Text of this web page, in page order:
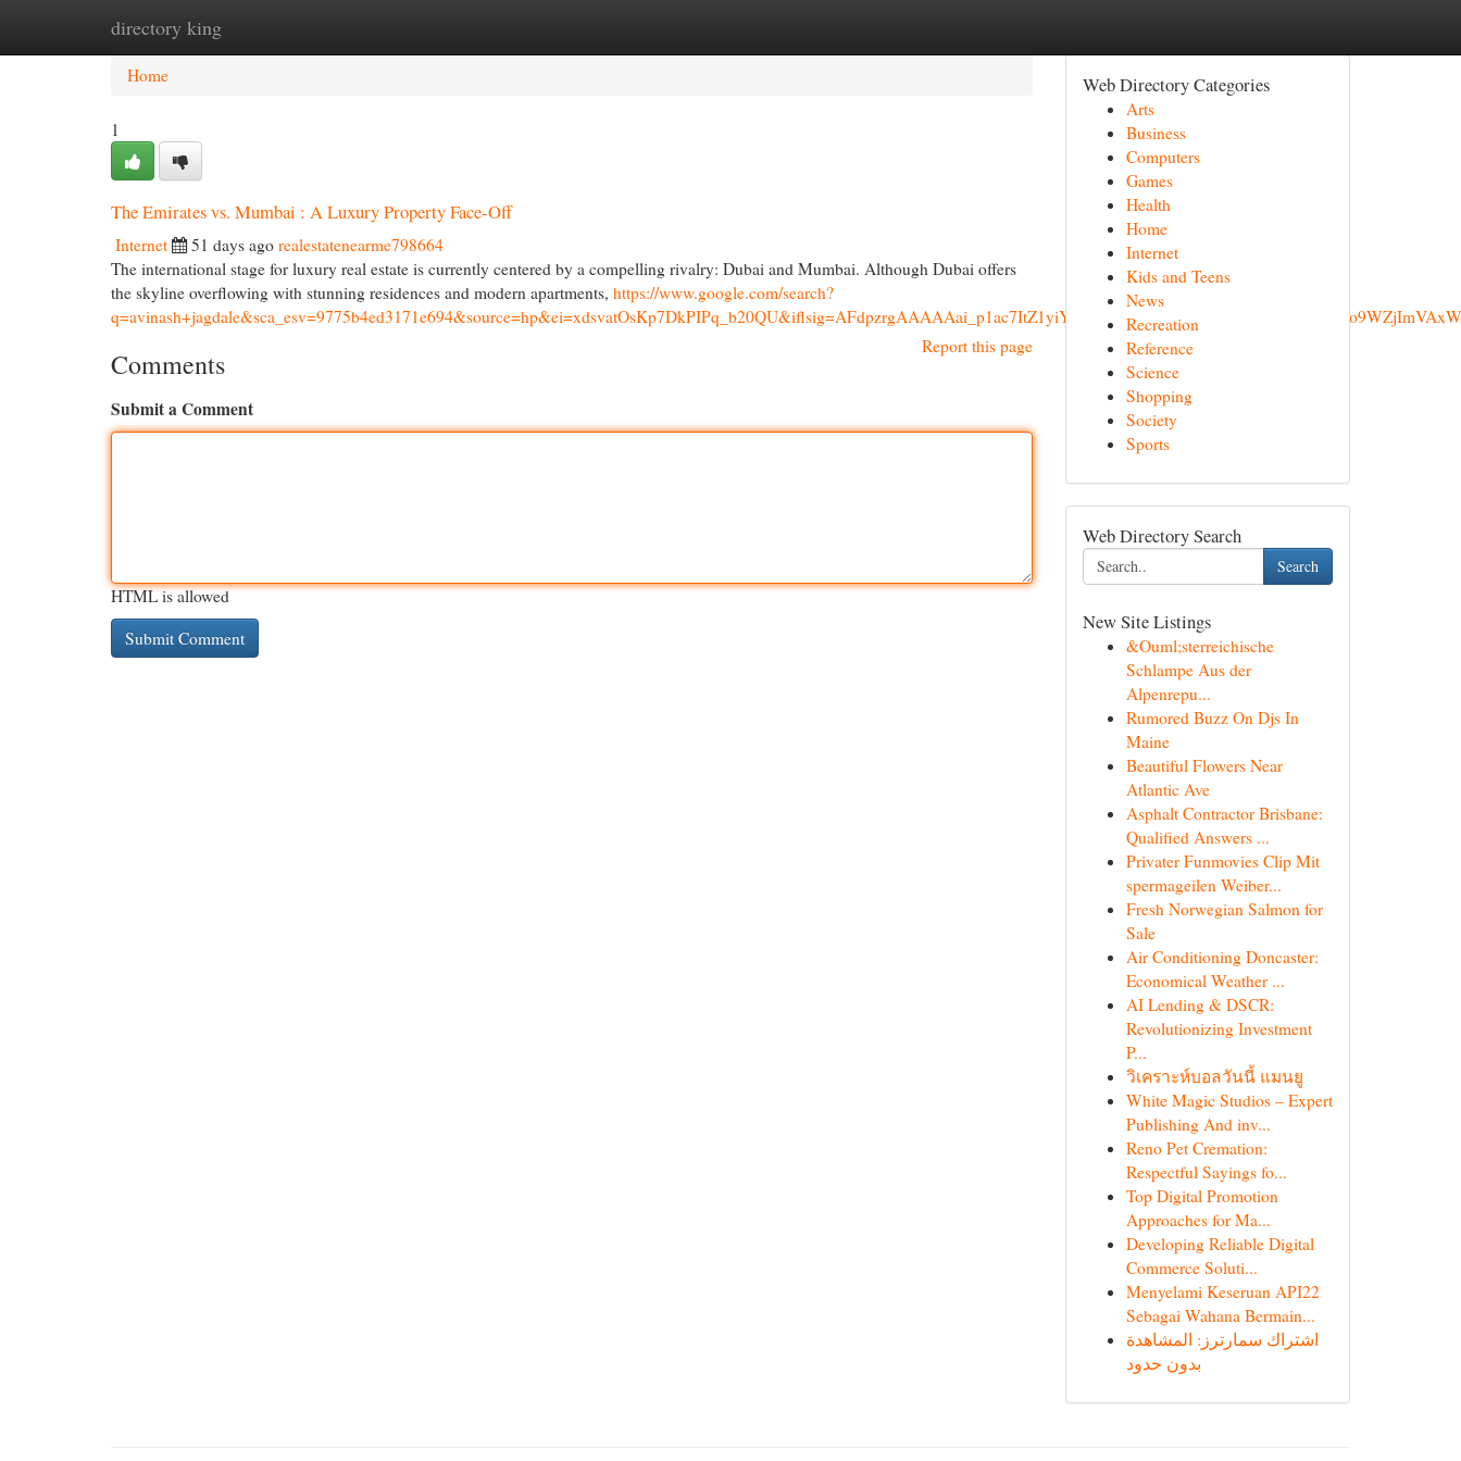
directory king
Home New Site Listings
Home
1
The Emirates vs. Mumbai : A Luxury Property Face-Off
Internet 51 days ago realestatenearme798664
The international stage for luxury real estate is currently centered by a compelling rivalry: Dubai and Mumbai. Although Dubai offers
the skyline overflowing with stunning residences and modern apartments, https://www.google.com/search?
Report this page
Comments
Submit a Comment
HTML is allowed
Web Directory Categories
Arts
Business
Computers
Games
Health
Home
Internet
Kids and Teens
News
Recreation
Reference
Science
Shopping
Society
Sports
Web Directory Search
Search
New Site Listings
&Ouml;sterreichische
Schlampe Aus der
Alpenrepu...
Rumored Buzz On Djs In
Maine
Beautiful Flowers Near
Atlantic Ave
Asphalt Contractor Brisbane:
Qualified Answers ...
Privater Funmovies Clip Mit
spermageilen Weiber...
Fresh Norwegian Salmon for
Sale
Air Conditioning Doncaster:
Economical Weather ...
AI Lending & DSCR:
Revolutionizing Investment
P...
วิเคราะห์บอลวันนี้ แมนยู
White Magic Studios – Expert
Publishing And inv...
Reno Pet Cremation:
Respectful Sayings fo...
Top Digital Promotion
Approaches for Ma...
Developing Reliable Digital
Commerce Soluti...
Menyelami Keseruan API22
Sebagai Wahana Bermain...
اشتراك سمارترز: المشاهدة
بدون حدود